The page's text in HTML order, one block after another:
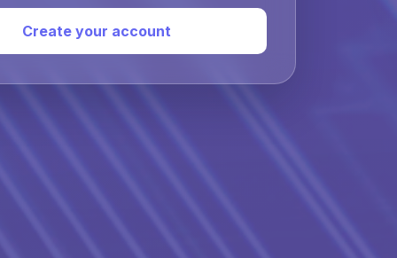
Create your account